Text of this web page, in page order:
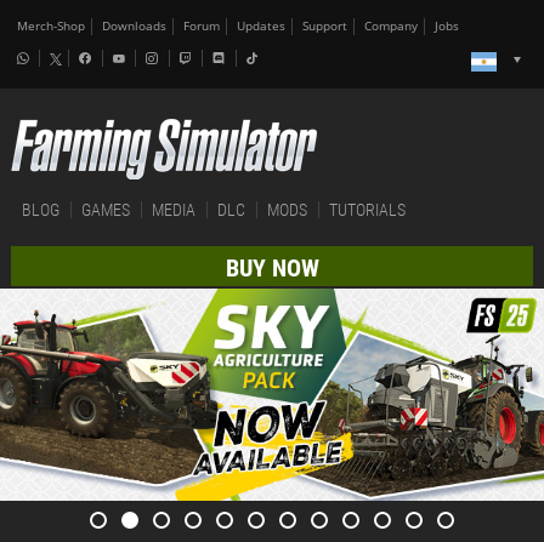
Merch-Shop Downloads Forum Updates Support Company Jobs
BLOG GAMES MEDIA DLC MODS TUTORIALS
BUY NOW